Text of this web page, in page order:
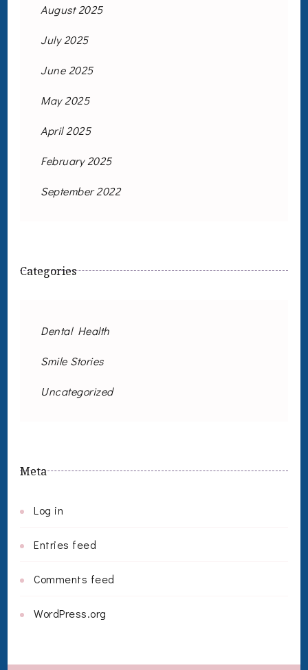
August 2025
July 2025
June 2025
May 2025
April 2025
February 2025
September 2022
Categories
Dental Health
Smile Stories
Uncategorized
Meta
Log in
Entries feed
Comments feed
WordPress.org